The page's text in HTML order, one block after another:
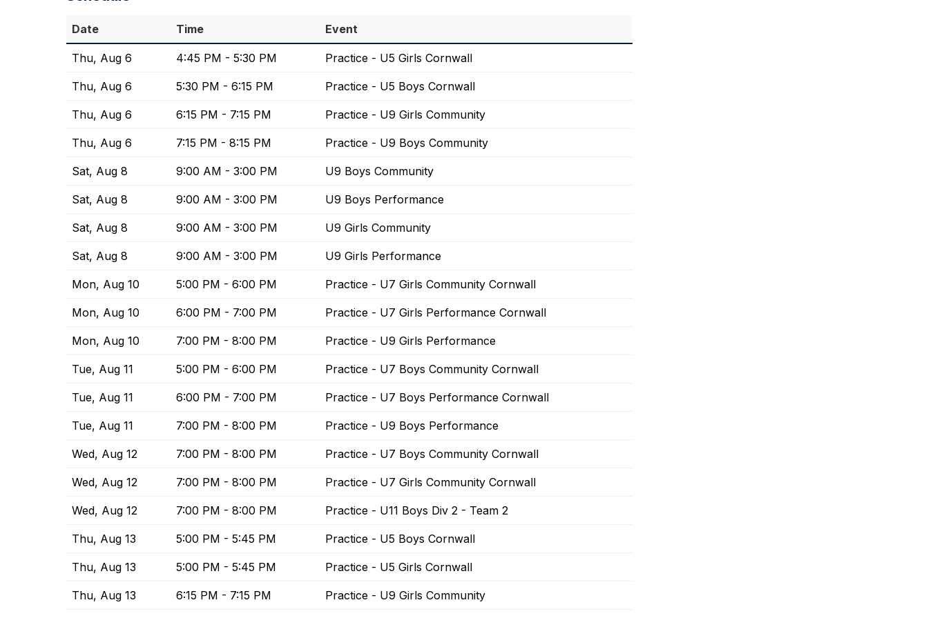
Date Time Event
Thu, Aug 6 4:45 PM - 5:30 PM Practice - U5 Girls Cornwall
Thu, Aug 6 5:30 PM - 6:15 PM Practice - U5 Boys Cornwall
Thu, Aug 6 6:15 PM - 7:15 PM Practice - U9 Girls Community
Thu, Aug 6 7:15 PM - 8:15 PM Practice - U9 Boys Community
Sat, Aug 8 9:00 AM - 3:00 PM U9 Boys Community
Sat, Aug 8 9:00 AM - 3:00 PM U9 Boys Performance
Sat, Aug 8 9:00 AM - 3:00 PM U9 Girls Community
Sat, Aug 8 9:00 AM - 3:00 PM U9 Girls Performance
Mon, Aug 10 5:00 PM - 6:00 PM Practice - U7 Girls Community Cornwall
Mon, Aug 10 6:00 PM - 7:00 PM Practice - U7 Girls Performance Cornwall
Mon, Aug 10 7:00 PM - 8:00 PM Practice - U9 Girls Performance
Tue, Aug 11 5:00 PM - 6:00 PM Practice - U7 Boys Community Cornwall
Tue, Aug 11 6:00 PM - 7:00 PM Practice - U7 Boys Performance Cornwall
Tue, Aug 11 7:00 PM - 8:00 PM Practice - U9 Boys Performance
Wed, Aug 12 7:00 PM - 8:00 PM Practice - U7 Boys Community Cornwall
Wed, Aug 12 7:00 PM - 8:00 PM Practice - U7 Girls Community Cornwall
Wed, Aug 12 7:00 PM - 8:00 PM Practice - U11 Boys Div 2 - Team 2
Thu, Aug 13 5:00 PM - 5:45 PM Practice - U5 Boys Cornwall
Thu, Aug 13 5:00 PM - 5:45 PM Practice - U5 Girls Cornwall
Thu, Aug 13 6:15 PM - 7:15 PM Practice - U9 Girls Community